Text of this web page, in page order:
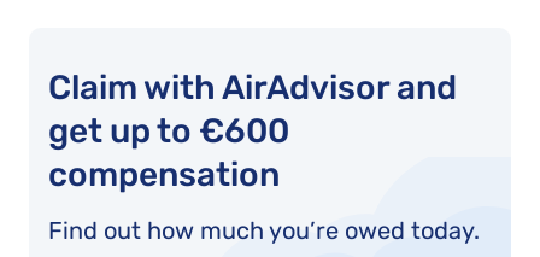
Claim with AirAdvisor and
get up to €600
compensation
Find out how much you’re owed today.